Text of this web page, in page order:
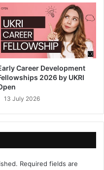
Career Development
2026 by UKRI
13 July 2026
Required fields are